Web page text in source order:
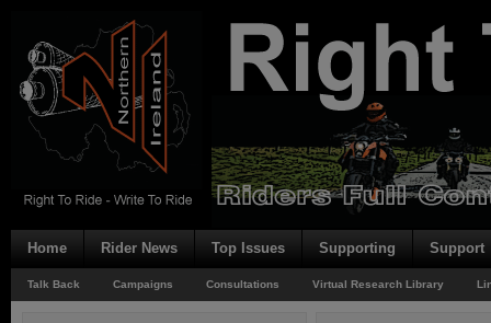
Home Rider News Top Issues Supporting Support
Talk Back Campaigns Consultations Virtual Research Library